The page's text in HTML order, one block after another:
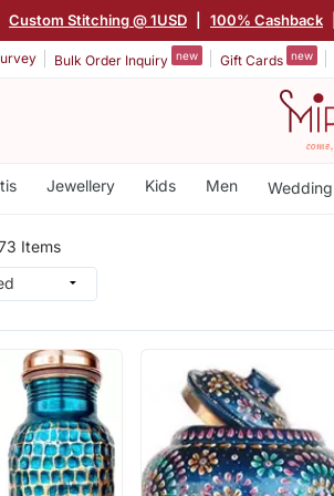
Custom Stitching @ 1USD 100% Cashback
Bulk Order Inquiry new Gift Cards new
Jewellery Kids Men Wedding
Items